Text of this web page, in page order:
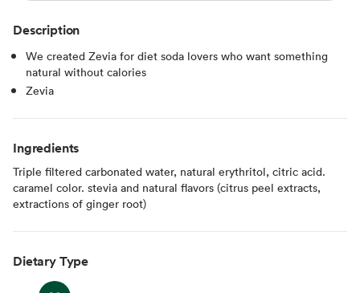
Description
We created Zevia for diet soda lovers who want something
natural without calories
Zevia
Ingredients
Triple filtered carbonated water, natural erythritol, citric acid.
caramel color. stevia and natural flavors (citrus peel extracts,
extractions of ginger root)
Dietary Type